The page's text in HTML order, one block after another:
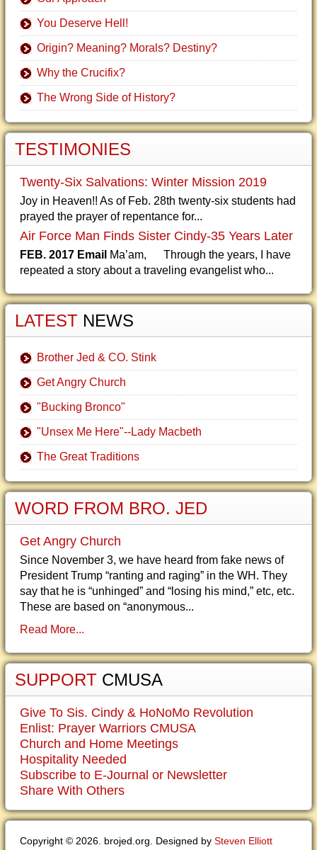
You Deserve Hell!
Origin? Meaning? Morals? Destiny?
Why the Crucifix?
The Wrong Side of History?
TESTIMONIES
Twenty-Six Salvations: Winter Mission 2019
Joy in Heaven!! As of Feb. 28th twenty-six students had
prayed the prayer of repentance for...
Air Force Man Finds Sister Cindy-35 Years Later
FEB. 2017 Email Ma’am, Through the years, I have
repeated a story about a traveling evangelist who...
LATEST NEWS
Brother Jed & CO. Stink
Get Angry Church
"Bucking Bronco"
"Unsex Me Here"--Lady Macbeth
The Great Traditions
WORD FROM BRO. JED
Get Angry Church
Since November 3, we have heard from fake news of
President Trump “ranting and raging” in the WH. They
say that he is “unhinged” and “losing his mind,” etc, etc.
These are based on “anonymous...
Read More...
SUPPORT CMUSA
Give To Sis. Cindy & HoNoMo Revolution
Enlist: Prayer Warriors CMUSA
Church and Home Meetings
Hospitality Needed
Subscribe to E-Journal or Newsletter
Share With Others
Copyright © 2026. brojed.org. Designed by Steven Elliott